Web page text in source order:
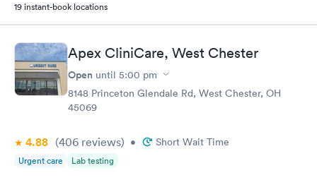
19 instant-book locations
Apex CliniCare, West Chester
Open until 5:00 pm
8148 Princeton Glendale Rd, West Chester, OH
45069
4.88 (406 reviews) • Short Wait Time
Urgent care Lab testing